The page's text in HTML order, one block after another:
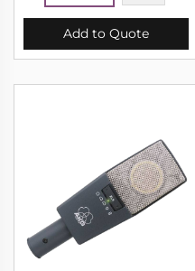
Add to Quote